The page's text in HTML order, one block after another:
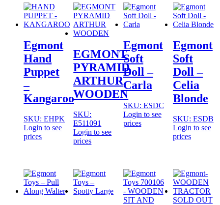
Egmont
Hand
Puppet
–
Kangaroo
SKU: EHPK
Login to see
prices
EGMONT
PYRAMID
ARTHUR
WOODEN
SKU:
E511091
Login to see
prices
Egmont
Soft
Doll –
Carla
SKU: ESDC
Login to see
prices
Egmont
Soft
Doll –
Celia
Blonde
SKU: ESDB
Login to see
prices
SOLD OUT